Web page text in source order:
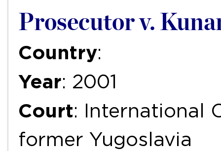
Prosecutor v.
Country:
Year: 2001
Court: International
former Yugoslavia